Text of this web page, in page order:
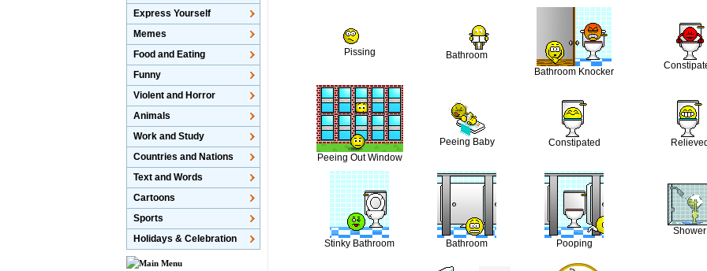
Pissing
Bathroom
Bathroom Knocker
Peeing Out Window
Peeing Baby Constipated
Stinky Bathroom Bathroom Pooping
Shower
Express Yourself
Memes
Food and Eating
Funny
Violent and Horror
Animals
Work and Study
Countries and Nations
Text and Words
Cartoons
Sports
Holidays & Celebration